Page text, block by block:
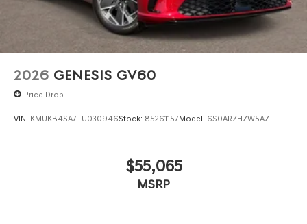
2026 GENESIS GV60
Price Drop
VIN: KMUKB4SA7TU030946Stock: 85261157Model: 6S0ARZHZW5AZ
$55,065
MSRP